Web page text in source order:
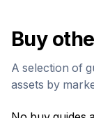
Buy
A selection of
assets by